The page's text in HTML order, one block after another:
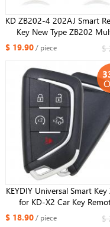
KD ZB202-4 202AJ Smart
Key New Type ZB202
functional ZB Remote
Key for KDX2 Fit More than
$ 19.90/ piece $
KEYDIY Universal Smart Key
for KD-X2 Car Key
Replacement Fit More than
$ 18.90/ piece $